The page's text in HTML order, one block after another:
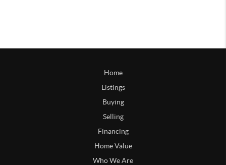
Home
Listings
Buying
Selling
Financing
Home Value
Who We Are